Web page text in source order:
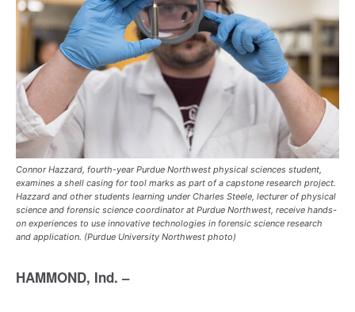
Connor Hazzard, fourth-year Purdue Northwest physical sciences student,
examines a shell casing for tool marks as part of a capstone research project.
Hazzard and other students learning under Charles Steele, lecturer of physical
science and forensic science coordinator at Purdue Northwest, receive hands-
on experiences to use innovative technologies in forensic science research
and application. (Purdue University Northwest photo)
HAMMOND, Ind. –